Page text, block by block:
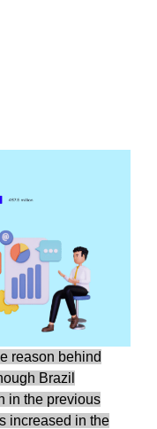
reason behind
Brazil
in the previous
increased in the